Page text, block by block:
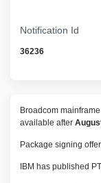
Notification Id
36236
Broadcom
available after
Package signing
IBM has published